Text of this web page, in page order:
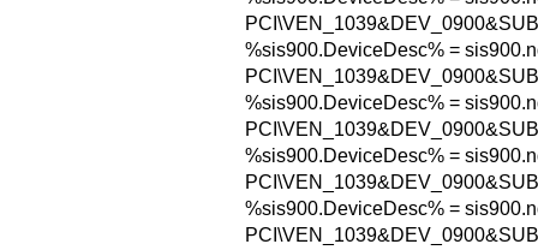
%sis900.DeviceDesc% =
%sis900.DeviceDesc% =
%sis900.DeviceDesc% =
%sis900.DeviceDesc% =